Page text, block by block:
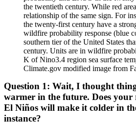
the twentieth century. While red
relationship of the same sign. For
the twenty-first century have a
wildfire probability response (blue
southern tier of the United States
century. Units are in wildfire
K of Nino3.4 region sea surface
Climate.gov modified image from
Question 1: Wait, I thought
warmer in the future. Does your
El Niños will make it colder in
instance?